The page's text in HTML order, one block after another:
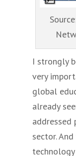
I strongly
very
global
already
addressed
sector.